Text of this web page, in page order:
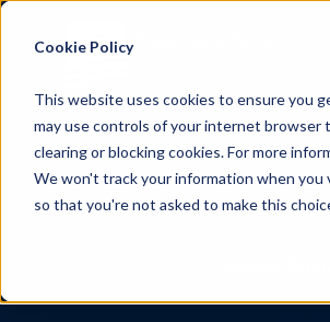
Cookie Policy
This website uses cookies to ensure you
may use controls of your internet browser
clearing or blocking cookies. For more
We won't track your information when
so that you're not asked to make this
Seismic